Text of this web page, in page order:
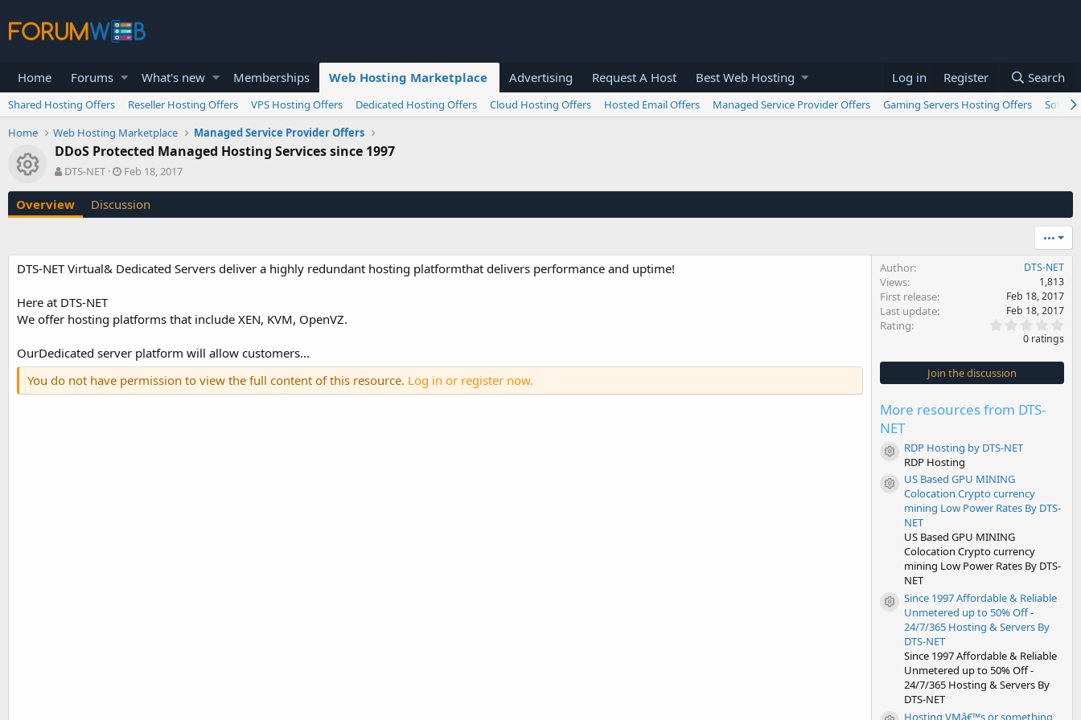
Home Forums What's new Memberships Web Hosting Marketplace Advertising Request A Host Best Web Hosting Log in Register Search
Shared Hosting Offers Reseller Hosting Offers VPS Hosting Offers Dedicated Hosting Offers Cloud Hosting Offers Hosted Email Offers Managed Service Provider Offers Gaming Servers Hosting Offers
Home
Web Hosting Marketplace Managed Service Provider Offers
Resource icon
DDoS Protected Managed Hosting Services since 1997
A
t
h
DTS-NET
C
e
o
n
t
Feb 18, 2017
Overview Discussion
•••
DTS-NET Virtual& Dedicated Servers deliver a highly redundant hosting platformthat delivers performance and uptime!
Here at DTS-NET
We offer hosting platforms that include XEN, KVM, OpenVZ.
OurDedicated server platform will allow customers...
You do not have permission to view the full content of this resource. Log in or register now.
Author DTS-NET
Views 1,813
First release Feb 18, 2017
Last update Feb 18, 2017
Rating
0
s
t
0 ratings
Join the discussion
More resources from DTS-
NET
Resource icon
RDP Hosting by DTS-NET
RDP Hosting
Resource icon
US Based GPU MINING
Colocation Crypto currency
mining Low Power Rates By DTS-
NET
US Based GPU MINING
Colocation Crypto currency
mining Low Power Rates By DTS-
NET
Resource icon
Since 1997 Affordable & Reliable
Unmetered up to 50% Off -
24/7/365 Hosting & Servers By
DTS-NET
Since 1997 Affordable & Reliable
Unmetered up to 50% Off -
24/7/365 Hosting & Servers By
DTS-NET
Hosting VMâ€™s or something